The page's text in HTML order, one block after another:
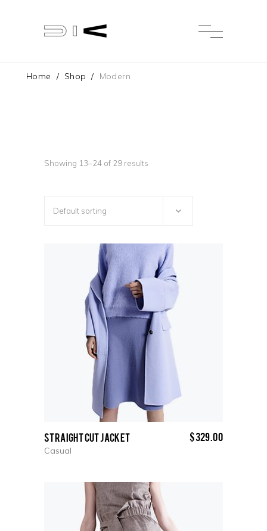
Home / Shop / Modern
Showing 13–24 of 29 results
Default sorting
Straight cut Jacket
Casual
$329.00